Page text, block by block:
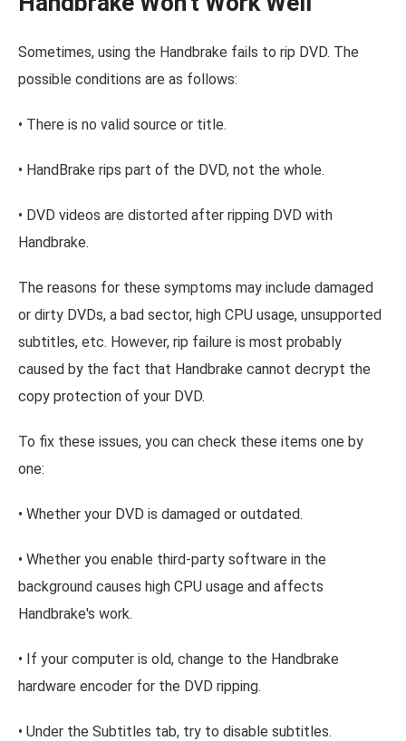
Sometimes, using the Handbrake fails to rip DVD. The
possible conditions are as follows:
• There is no valid source or title.
• HandBrake rips part of the DVD, not the whole.
• DVD videos are distorted after ripping DVD with
Handbrake.
The reasons for these symptoms may include damaged
or dirty DVDs, a bad sector, high CPU usage, unsupported
subtitles, etc. However, rip failure is most probably
caused by the fact that Handbrake cannot decrypt the
copy protection of your DVD.
To fix these issues, you can check these items one by
one:
• Whether your DVD is damaged or outdated.
• Whether you enable third-party software in the
background causes high CPU usage and affects
Handbrake's work.
• If your computer is old, change to the Handbrake
hardware encoder for the DVD ripping.
• Under the Subtitles tab, try to disable subtitles.